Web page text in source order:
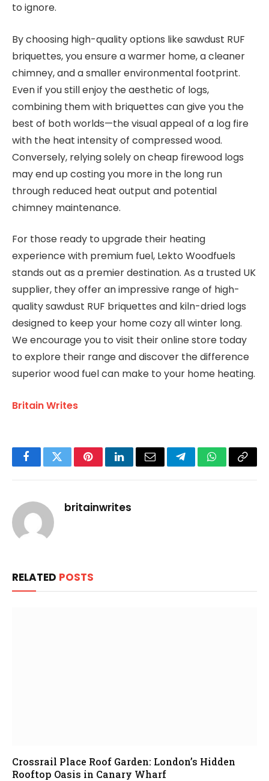
to ignore.
By choosing high-quality options like sawdust RUF
briquettes, you ensure a warmer home, a cleaner
chimney, and a smaller environmental footprint.
Even if you still enjoy the aesthetic of logs,
combining them with briquettes can give you the
best of both worlds—the visual appeal of a log fire
with the heat intensity of compressed wood.
Conversely, relying solely on cheap firewood logs
may end up costing you more in the long run
through reduced heat output and potential
chimney maintenance.
For those ready to upgrade their heating
experience with premium fuel, Lekto Woodfuels
stands out as a premier destination. As a trusted UK
supplier, they offer an impressive range of high-
quality sawdust RUF briquettes and kiln-dried logs
designed to keep your home cozy all winter long.
We encourage you to visit their online store today
to explore their range and discover the difference
superior wood fuel can make to your home heating.
Britain Writes
FacebookTwitterPinterestLinkedInEmail TelegramWhatsApp
Copy
britainwrites
RELATED POSTS
Crossrail Place Roof Garden: London’s Hidden
Rooftop Oasis in Canary Wharf